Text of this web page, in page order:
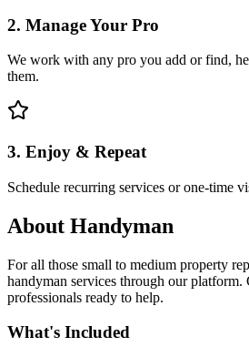
2. Manage Your Pro
We work with any pro you add or find,
them.
3. Enjoy & Repeat
Schedule recurring services or one-time
About Handyman
For all those small to medium property
handyman services through our
professionals ready to help.
What's Included